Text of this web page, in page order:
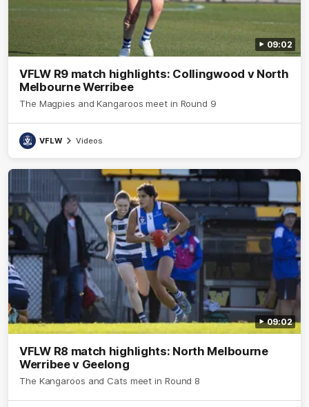
09:02
VFLW R9 match highlights: Collingwood v North
Melbourne Werribee
The Magpies and Kangaroos meet in Round 9
VFLW Videos
09:02
VFLW R8 match highlights: North Melbourne
Werribee v Geelong
The Kangaroos and Cats meet in Round 8